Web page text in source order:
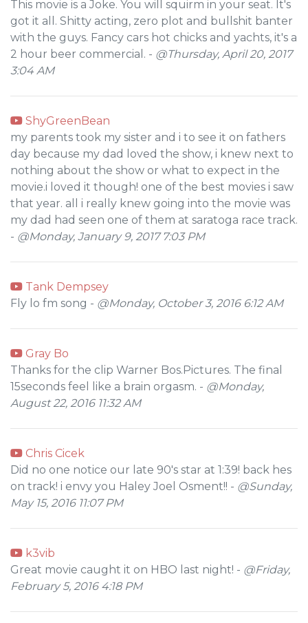
This movie is a Joke. You will squirm in your seat. It's
got it all. Shitty acting, zero plot and bullshit banter
with the guys. Fancy cars hot chicks and yachts, it's a
2 hour beer commercial. - @Thursday, April 20, 2017
3:04 AM
ShyGreenBean
my parents took my sister and i to see it on fathers
day because my dad loved the show, i knew next to
nothing about the show or what to expect in the
movie.i loved it though! one of the best movies i saw
that year. all i really knew going into the movie was
my dad had seen one of them at saratoga race track.
- @Monday, January 9, 2017 7:03 PM
Tank Dempsey
Fly lo fm song - @Monday, October 3, 2016 6:12 AM
Gray Bo
Thanks for the clip Warner Bos.Pictures. The final
15seconds feel like a brain orgasm. - @Monday,
August 22, 2016 11:32 AM
Chris Cicek
Did no one notice our late 90's star at 1:39! back hes
on track! i envy you Haley Joel Osment!! - @Sunday,
May 15, 2016 11:07 PM
k3vib
Great movie caught it on HBO last night! - @Friday,
February 5, 2016 4:18 PM